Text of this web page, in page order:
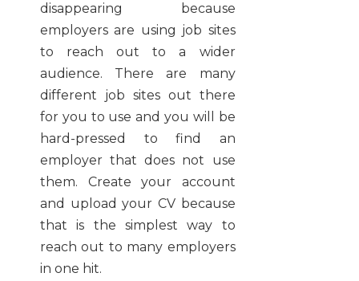
disappearing because
employers are using job sites
to reach out to a wider
audience. There are many
different job sites out there
for you to use and you will be
hard-pressed to find an
employer that does not use
them. Create your account
and upload your CV because
that is the simplest way to
reach out to many employers
in one hit.